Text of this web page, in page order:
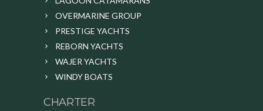
OVERMARINE GROUP
PRESTIGE YACHTS
REBORN YACHTS
WAJER YACHTS
WINDY BOATS
CHARTER